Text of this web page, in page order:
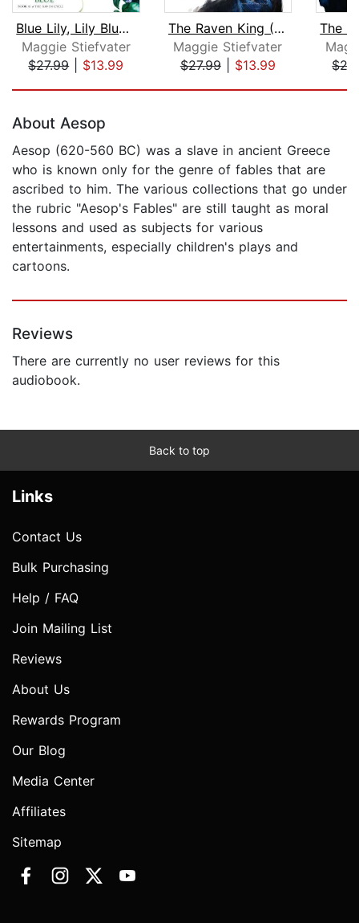
Blue Lily, Lily Blue (The Raven Cycle...
Maggie Stiefvater
$27.99| $13.99
The Raven King (The Raven Cycle, Book...
Maggie Stiefvater
$27.99| $13.99
About Aesop
Aesop (620-560 BC) was a slave in ancient Greece
who is known only for the genre of fables that are
ascribed to him. The various collections that go under
the rubric "Aesop's Fables" are still taught as moral
lessons and used as subjects for various
entertainments, especially children's plays and
cartoons.
Reviews
There are currently no user reviews for this
audiobook.
Back to top
Links
Contact Us
Bulk Purchasing
Help / FAQ
Join Mailing List
Reviews
About Us
Rewards Program
Our Blog
Media Center
Affiliates
Sitemap